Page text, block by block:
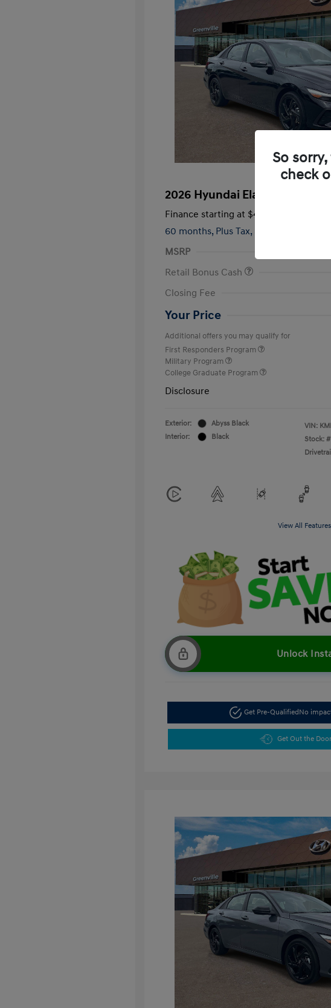
2026 Hyundai Elantra SEL
Finance starting at $420
60 months, Plus Tax, $2,586 due at
MSRP
Retail Bonus Cash
Closing Fee
Your Price
Additional offers you may qualify for
First Responders Program
Military Program
College Graduate Program
Disclosure
Exterior:
Abyss Black
Interior:
Black
VIN:
Stock: #
View All Features
Unlock
Get Pre-QualifiedNo
Get Out the
So
check